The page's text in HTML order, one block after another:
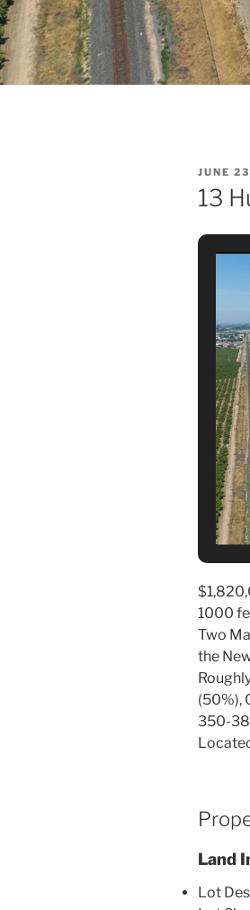
POSTED
ON
JUNE
13
1000
Two
the
(50%),
350-
Land
Lot